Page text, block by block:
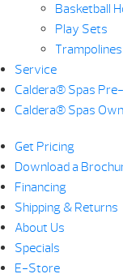
Basketball
Play Sets
Trampolines
Service
Caldera® Spas
Caldera® Spas
Get Pricing
Download a
Financing
Shipping & Returns
About Us
Specials
E-Store